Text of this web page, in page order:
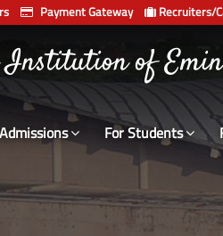
Payment Gateway Recruiters/
of
Admissions For Students